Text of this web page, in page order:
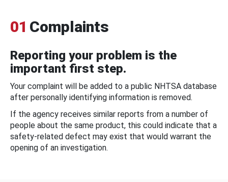
01 Complaints
Reporting your problem is the
important first step.
Your complaint will be added to a public NHTSA database
after personally identifying information is removed.
If the agency receives similar reports from a number of
people about the same product, this could indicate that a
safety-related defect may exist that would warrant the
opening of an investigation.